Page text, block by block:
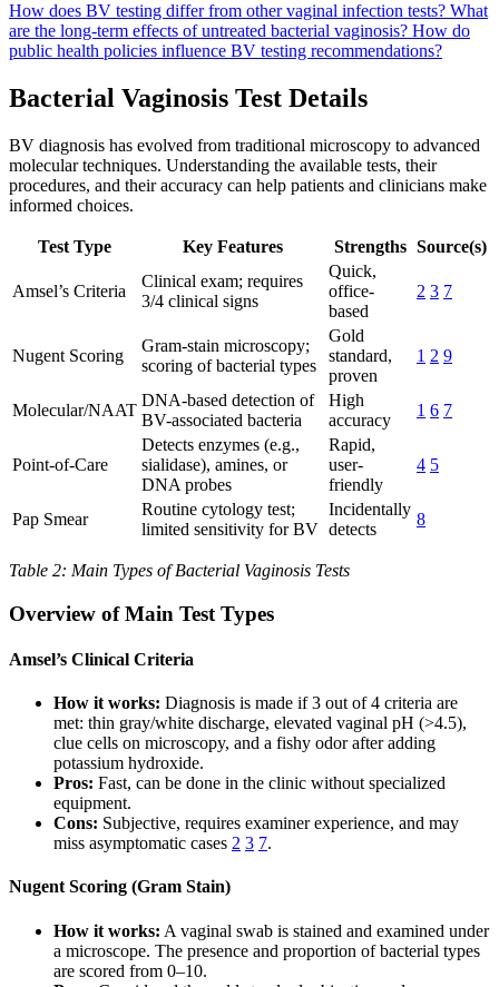
How does BV testing differ from other vaginal infection tests? What
are the long-term effects of untreated bacterial vaginosis? How do
public health policies influence BV testing recommendations?
Bacterial Vaginosis Test Details
BV diagnosis has evolved from traditional microscopy to advanced
molecular techniques. Understanding the available tests, their
procedures, and their accuracy can help patients and clinicians make
informed choices.
Test Type Key Features Strengths Source(s)
Amsel’s Criteria
Clinical exam; requires
3/4 clinical signs
Quick,
office-
based
2 3 7
Nugent Scoring
Gram-stain microscopy;
scoring of bacterial types
Gold
standard,
proven
1 2 9
Molecular/NAAT
DNA-based detection of
BV-associated bacteria
High
accuracy
1 6 7
Point-of-Care
Detects enzymes (e.g.,
sialidase), amines, or
DNA probes
Rapid,
user-
friendly
4 5
Pap Smear
Routine cytology test;
limited sensitivity for BV
Incidentally
detects
8
Table 2: Main Types of Bacterial Vaginosis Tests
Overview of Main Test Types
Amsel’s Clinical Criteria
How it works: Diagnosis is made if 3 out of 4 criteria are
met: thin gray/white discharge, elevated vaginal pH (>4.5),
clue cells on microscopy, and a fishy odor after adding
potassium hydroxide.
Pros: Fast, can be done in the clinic without specialized
equipment.
Cons: Subjective, requires examiner experience, and may
miss asymptomatic cases 2 3 7.
Nugent Scoring (Gram Stain)
How it works: A vaginal swab is stained and examined under
a microscope. The presence and proportion of bacterial types
are scored from 0–10.